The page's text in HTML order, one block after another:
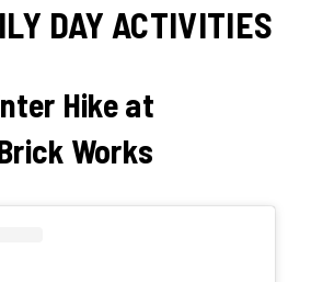
DAY ACTIVITIES
Hike at
Works